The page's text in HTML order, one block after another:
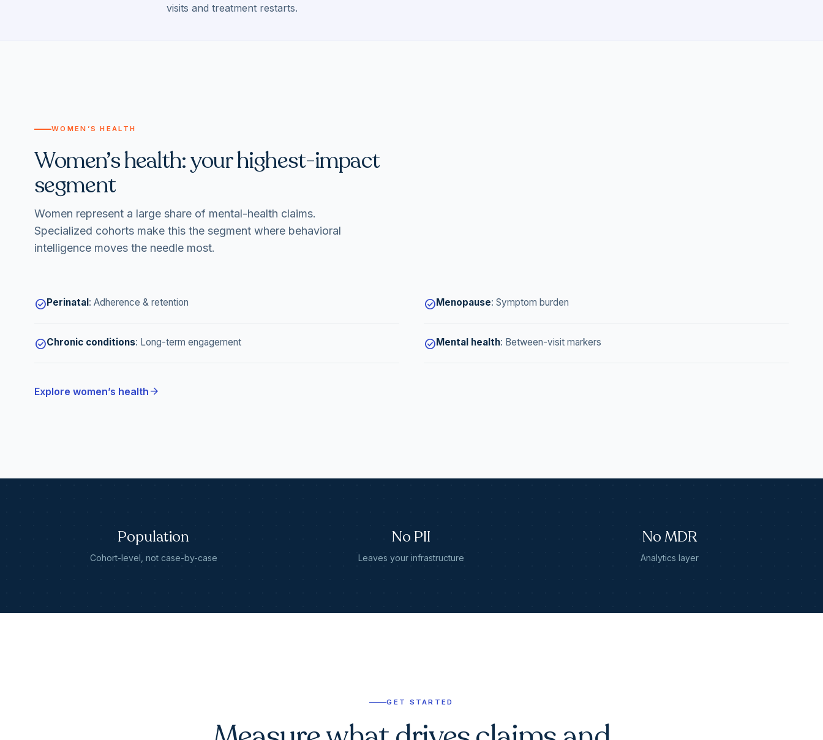
visits and treatment restarts.
WOMEN’S HEALTH
Women’s health: your highest-impact
segment
Women represent a large share of mental-health claims.
Specialized cohorts make this the segment where behavioral
intelligence moves the needle most.
check_circle Perinatal : Adherence & retention check_circle Menopause: Symptom burden
check_circleChronic conditions: Long-term engagement check_circle Mental health: Between-visit markers
Explore women’s health arrow_forward
Population
Cohort-level, not case-by-case
No PII
Leaves your infrastructure
No MDR
Analytics layer
GET STARTED